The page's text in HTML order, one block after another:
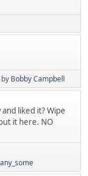
by Bobby Campbell
liked it? Wipe
it here. NO